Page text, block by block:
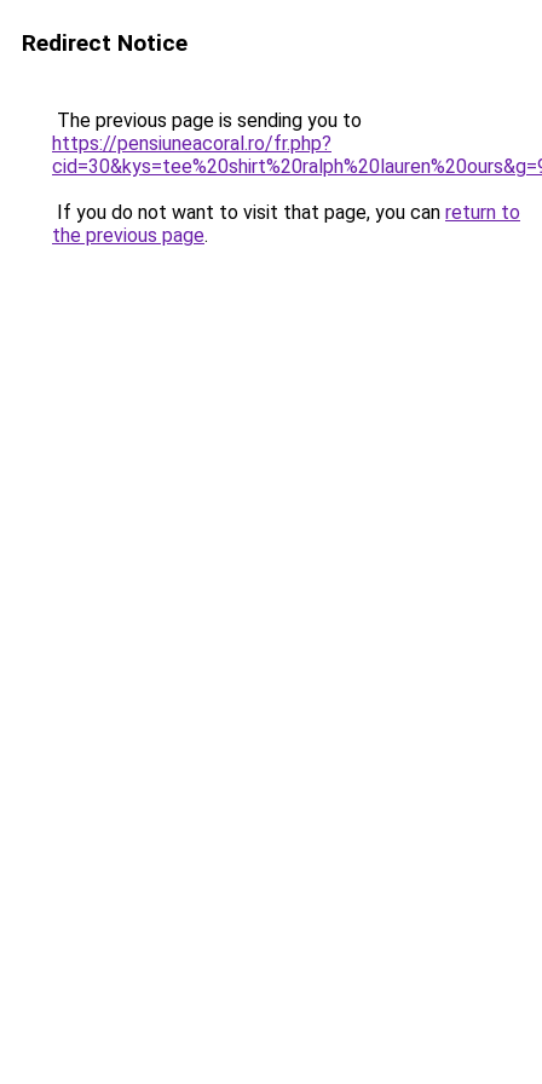
Redirect Notice
The previous page is sending you to
https://pensiuneacoral.ro/fr.php?
If you do not want to visit that page, you can return to
the previous page.